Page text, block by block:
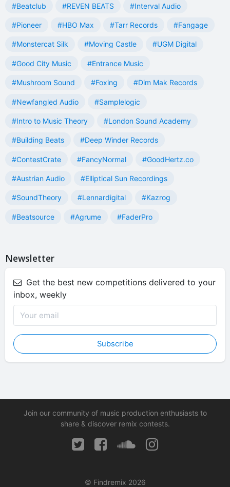
#Beatclub #REVEN BEATS #Interval Audio
#Pioneer #HBO Max #Tarr Records #Fangage
#Monstercat Silk #Moving Castle #UGM Digital
#Good City Music #Entrance Music
#Mushroom Sound #Foxing #Dim Mak Records
#Newfangled Audio #Samplelogic
#Intro to Music Theory #London Sound Academy
#Building Beats #Deep Winder Records
#ContestCrate #FancyNormal #GoodHertz.co
#Austrian Audio #Elliptical Sun Recordings
#SoundTheory #Lennardigital #Kazrog
#Beatsource #Agrume #FaderPro
Newsletter
Get the best new competitions delivered to your
inbox, weekly
Subscribe
Join our community of music production enthusiasts to
share & discover remix contests.
© Findremix 2026